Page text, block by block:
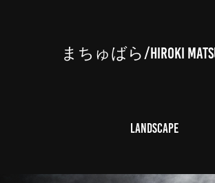
まちゅばら/HIROKI
Landscape